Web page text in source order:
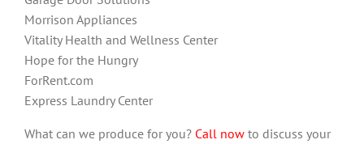
Morrison Appliances
Vitality Health and Wellness Center
Hope for the Hungry
ForRent.com
Express Laundry Center
What can we produce for you? Call now to discuss your